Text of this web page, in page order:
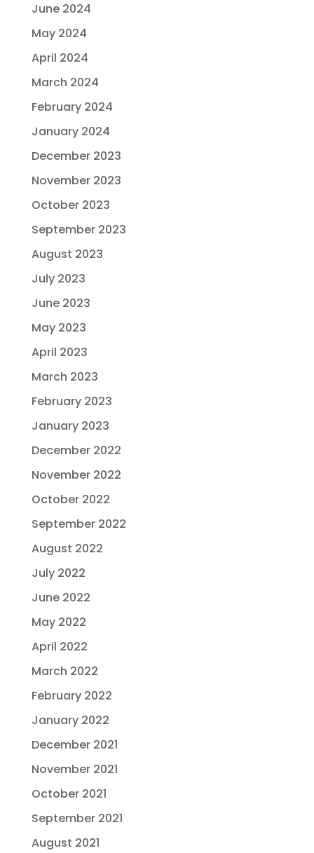
June 2024
May 2024
April 2024
March 2024
February 2024
January 2024
December 2023
November 2023
October 2023
September 2023
August 2023
July 2023
June 2023
May 2023
April 2023
March 2023
February 2023
January 2023
December 2022
November 2022
October 2022
September 2022
August 2022
July 2022
June 2022
May 2022
April 2022
March 2022
February 2022
January 2022
December 2021
November 2021
October 2021
September 2021
August 2021